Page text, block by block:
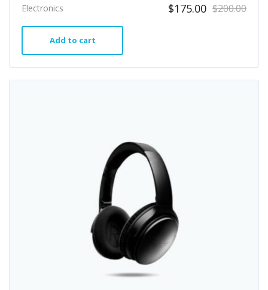
4.00
Electronics $200.00
Original
$175.00Current
Add to cart